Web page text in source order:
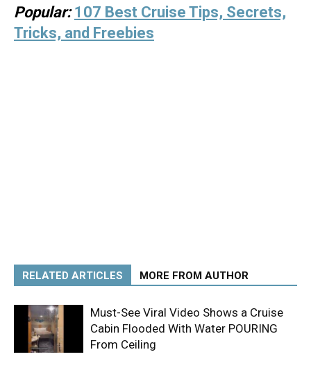
Popular: 107 Best Cruise Tips, Secrets,
Tricks, and Freebies
RELATED ARTICLES MORE FROM AUTHOR
Must-See Viral Video Shows a Cruise
Cabin Flooded With Water POURING
From Ceiling